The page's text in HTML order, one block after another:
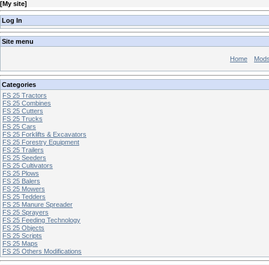
[My site]
Log In
Site menu
Home
Categories
FS 25 Tractors
FS 25 Combines
FS 25 Cutters
FS 25 Trucks
FS 25 Cars
FS 25 Forklifts & Excavators
FS 25 Forestry Equipment
FS 25 Trailers
FS 25 Seeders
FS 25 Cultivators
FS 25 Plows
FS 25 Balers
FS 25 Mowers
FS 25 Tedders
FS 25 Manure Spreader
FS 25 Sprayers
FS 25 Feeding Technology
FS 25 Objects
FS 25 Scripts
FS 25 Maps
FS 25 Others Modifications